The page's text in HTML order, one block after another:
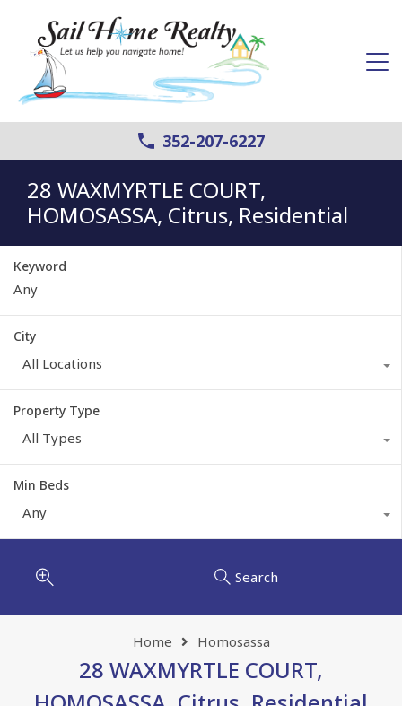
352-207-6227
28 WAXMYRTLE COURT,
HOMOSASSA, Citrus, Residential
Keyword
City
All Locations
Property Type
All Types
Min Beds
Any
Search
Home Homosassa
28 WAXMYRTLE COURT,